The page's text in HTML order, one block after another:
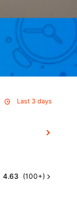
Last 3 days
4.63 (100+)